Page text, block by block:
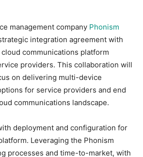
management company Phonism
integration agreement with
cloud communications platform
providers. This collaboration will
on delivering multi-device
for service providers and end
communications landscape.
deployment and configuration for
Leveraging the Phonism
processes and time-to-market, with